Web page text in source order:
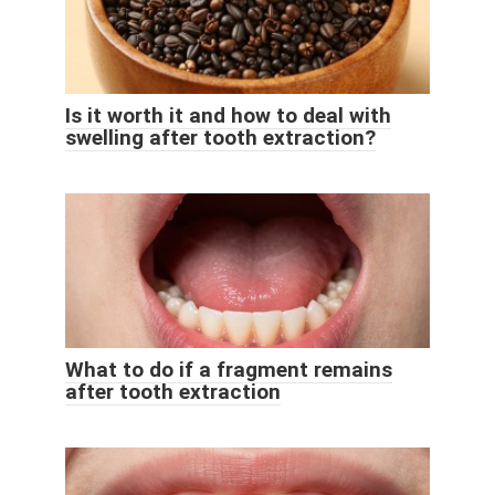
Is it worth it and how to deal with
swelling after tooth extraction?
What to do if a fragment remains
after tooth extraction